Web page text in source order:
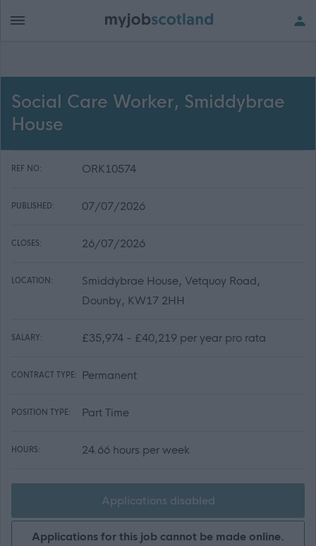
Social Care Worker, Smiddybrae
House
REF NO: ORK10574
PUBLISHED: 07/07/2026
CLOSES: 26/07/2026
LOCATION:
Smiddybrae House, Vetquoy Road,
Dounby, KW17 2HH
SALARY: £35,974 - £40,219 per year pro rata
CONTRACT TYPE: Permanent
POSITION TYPE: Part Time
HOURS: 24.66 hours per week
Applications disabled
Applications for this job cannot be made online.